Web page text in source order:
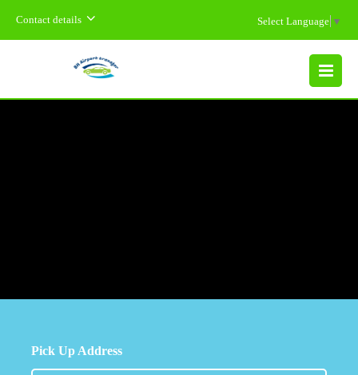
Contact details Select Language ▼
MENU
Pick Up Address